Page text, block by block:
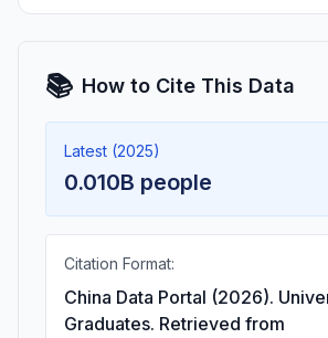
📚 How to Cite This Data
Latest (2025)
0.010B people
Citation Format:
China Data Portal (2026).
Graduates. Retrieved from